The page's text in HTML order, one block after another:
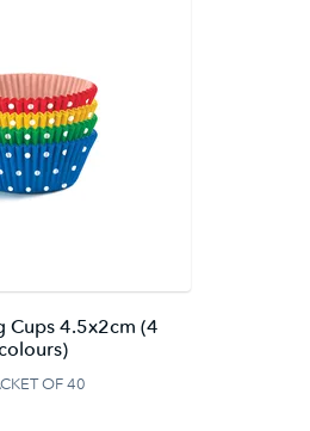
Cups 4.5x2cm (4
OF 40